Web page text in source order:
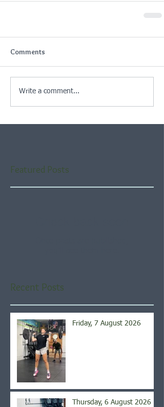
Comments
Write a comment...
Featured Posts
Recent Posts
Friday, 7 August 2026
Thursday, 6 August 2026